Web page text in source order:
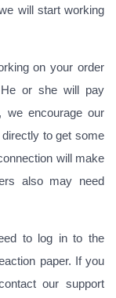
will start working
on your order
or she will pay
we encourage our
to get some
will make
also may need
to log in to the
paper. If you
our support